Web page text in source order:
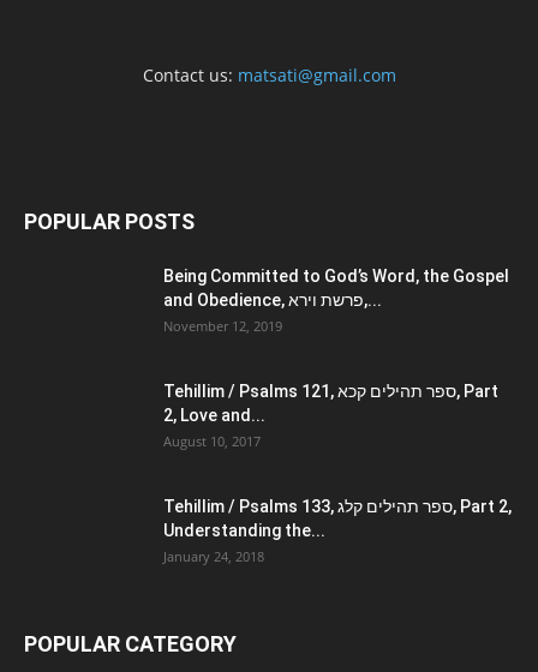
Contact us: matsati@gmail.com
POPULAR POSTS
Being Committed to God’s Word, the Gospel
and Obedience, פרשת וירא,...
November 12, 2019
Tehillim / Psalms 121, ספר תהילים קכא, Part
2, Love and...
August 10, 2017
Tehillim / Psalms 133, ספר תהילים קלג, Part 2,
Understanding the...
January 24, 2018
POPULAR CATEGORY